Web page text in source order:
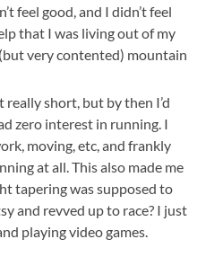
feel good, and I didn’t feel
that I was living out of my
very contented) mountain
short, but by then I’d
zero interest in running. I
moving, etc, and frankly
at all. This also made me
tapering was supposed to
and revved up to race? I just
playing video games.